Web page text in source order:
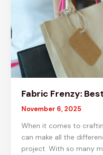
Fabric Frenzy:
November 6, 2025
When it comes to
can make all the
project. With so many